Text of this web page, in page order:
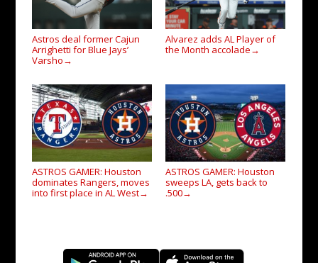
Astros deal former Cajun
Arrighetti for Blue Jays’
Varsho →
Alvarez adds AL Player of
the Month accolade →
ASTROS GAMER: Houston
dominates Rangers, moves
into first place in AL West→
ASTROS GAMER: Houston
sweeps LA, gets back to
.500→